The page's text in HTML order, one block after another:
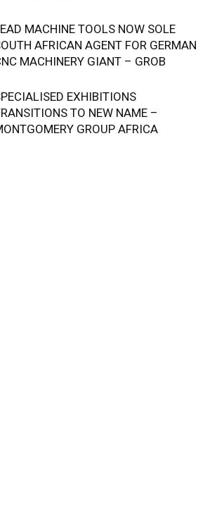
MACHINE TOOLS NOW SOLE
AFRICAN AGENT FOR GERMAN
MACHINERY GIANT – GROB
EXHIBITIONS
TO NEW NAME –
GROUP AFRICA